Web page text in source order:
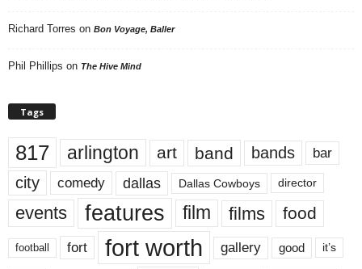
Richard Torres on Bon Voyage, Baller
Phil Phillips on The Hive Mind
Tags
817 arlington art band bands bar
city comedy dallas Dallas Cowboys director
events features film films food
football fort fort worth gallery good it’s